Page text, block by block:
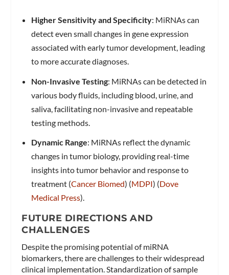
Higher Sensitivity and Specificity: MiRNAs can
detect even small changes in gene expression
associated with early tumor development, leading
to more accurate diagnoses.
Non-Invasive Testing: MiRNAs can be detected in
various body fluids, including blood, urine, and
saliva, facilitating non-invasive and repeatable
testing methods.
Dynamic Range: MiRNAs reflect the dynamic
changes in tumor biology, providing real-time
insights into tumor behavior and response to
treatment​ (Cancer Biomed)​​ (MDPI)​​ (Dove
Medical Press)​.
FUTURE DIRECTIONS AND
CHALLENGES
Despite the promising potential of miRNA
biomarkers, there are challenges to their widespread
clinical implementation. Standardization of sample